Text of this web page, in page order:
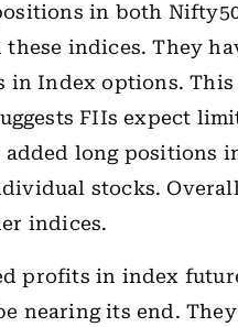
in both
indices. They
Index options. This
FIIs expect
long positions
stocks.
indices.
profits in index
nearing its end.